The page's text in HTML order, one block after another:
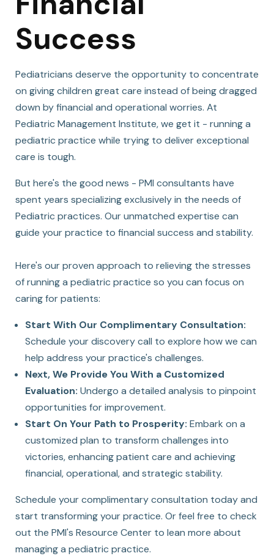
Success
Pediatricians deserve the opportunity to concentrate
on giving children great care instead of being dragged
down by financial and operational worries. At
Pediatric Management Institute, we get it - running a
pediatric practice while trying to deliver exceptional
care is tough.
But here's the good news - PMI consultants have
spent years specializing exclusively in the needs of
Pediatric practices. Our unmatched expertise can
guide your practice to financial success and stability.
Here's our proven approach to relieving the stresses
of running a pediatric practice so you can focus on
caring for patients:
Start With Our Complimentary Consultation:
Schedule your discovery call to explore how we can
help address your practice's challenges.
Next, We Provide You With a Customized
Evaluation: Undergo a detailed analysis to pinpoint
opportunities for improvement.
Start On Your Path to Prosperity: Embark on a
customized plan to transform challenges into
victories, enhancing patient care and achieving
financial, operational, and strategic stability.
Schedule your complimentary consultation today and
start transforming your practice. Or feel free to check
out the PMI's Resource Center to lean more about
managing a pediatric practice.